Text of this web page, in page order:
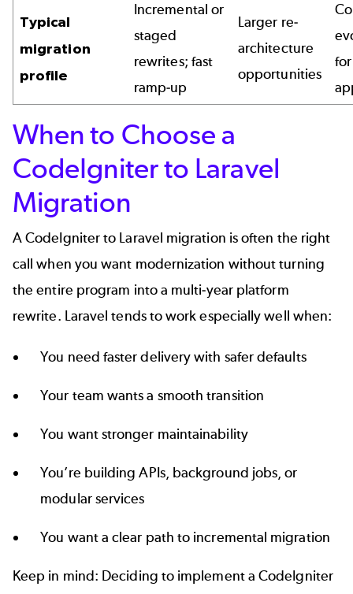
Typical
migration
profile
Incremental or
staged
rewrites; fast
ramp-up
Larger re-
architecture
opportunities
When to Choose a
CodeIgniter to Laravel
Migration
A CodeIgniter to Laravel migration is often the right
call when you want modernization without turning
the entire program into a multi-year platform
rewrite. Laravel tends to work especially well when:
You need faster delivery with safer defaults
Your team wants a smooth transition
You want stronger maintainability
You’re building APIs, background jobs, or
modular services
You want a clear path to incremental migration
Keep in mind: Deciding to implement a CodeIgniter